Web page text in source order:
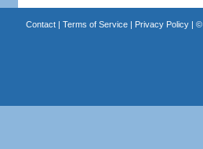
Contact| Terms of Service| Privacy Policy| ©